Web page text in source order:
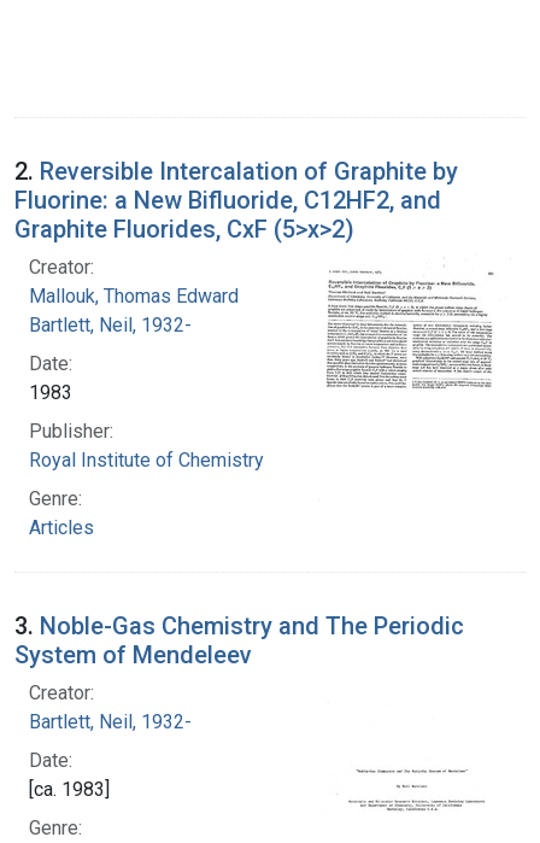
2. Reversible Intercalation of Graphite by
Fluorine: a New Bifluoride, C12HF2, and
Graphite Fluorides, CxF (5>x>2)
Creator:
Mallouk, Thomas Edward
Bartlett, Neil, 1932-
Date:
1983
Publisher:
Royal Institute of Chemistry
Genre:
Articles
3. Noble-Gas Chemistry and The Periodic
System of Mendeleev
Creator:
Bartlett, Neil, 1932-
Date:
[ca. 1983]
Genre: